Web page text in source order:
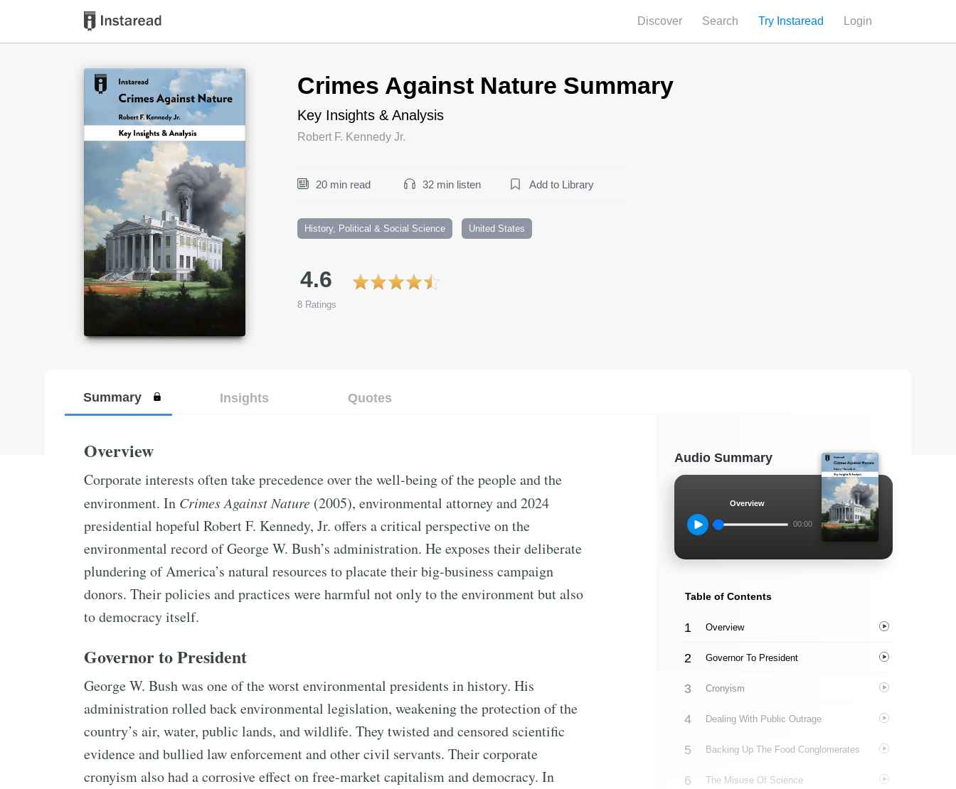
Discover Search Try Instaread Login
Crimes Against Nature Summary
Key Insights & Analysis
Robert F. Kennedy Jr.
20 min read 32 min listen Add to Library
History, Political & Social Science United States
4.6
8 Ratings
Book Title
Summary Insights Quotes
Overview
Corporate interests often take precedence over the well-being of the people and the
environment. In Crimes Against Nature (2005), environmental attorney and 2024
presidential hopeful Robert F. Kennedy, Jr. offers a critical perspective on the
environmental record of George W. Bush’s administration. He exposes their deliberate
plundering of America’s natural resources to placate their big-business campaign
donors. Their policies and practices were harmful not only to the environment but also
to democracy itself.
Governor to President
George W. Bush was one of the worst environmental presidents in history. His
administration rolled back environmental legislation, weakening the protection of the
country’s air, water, public lands, and wildlife. They twisted and censored scientific
evidence and bullied law enforcement and other civil servants. Their corporate
cronyism also had a corrosive effect on free-market capitalism and democracy. In
Audio Summary
Overview
00:00
Table of Contents
Overview
Governor To President
Cronyism
Dealing With Public Outrage
Backing Up The Food Conglomerates
The Misuse Of Science